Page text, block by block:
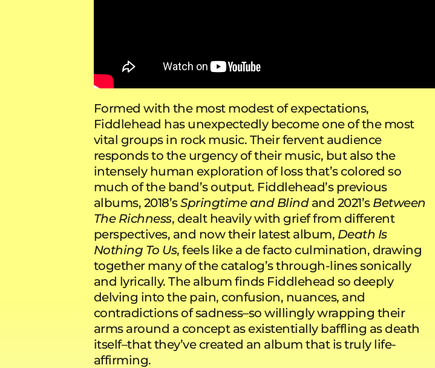
Formed with the most modest of expectations,
Fiddlehead has unexpectedly become one of the most
vital groups in rock music. Their fervent audience
responds to the urgency of their music, but also the
intensely human exploration of loss that’s colored so
much of the band’s output. Fiddlehead’s previous
albums, 2018’sSpringtime and Blindand 2021’s Between
The Richness, dealt heavily with grief from different
perspectives, and now their latest album, Death Is
Nothing To Us, feels like a de facto culmination, drawing
together many of the catalog’s through-lines sonically
and lyrically. The album finds Fiddlehead so deeply
delving into the pain, confusion, nuances, and
contradictions of sadness–so willingly wrapping their
arms around a concept as existentially baffling as death
itself–that they’ve created an album that is truly life-
affirming.